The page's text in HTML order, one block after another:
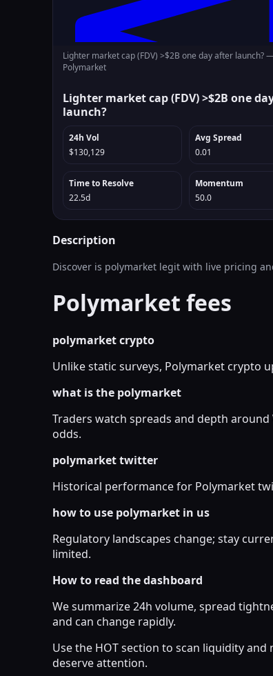
Lighter market cap (FDV) >$2B one day after launch?
Polymarket
Lighter market cap (FDV) >$2B one
launch?
24h Vol
$130,129
Avg Spread
0.01
Time to Resolve
22.5d
Momentum
50.0
Description
Discover is polymarket legit with live pricing
Polymarket fees
polymarket crypto
Unlike static surveys, Polymarket crypto
what is the polymarket
Traders watch spreads and depth
odds.
polymarket twitter
Historical performance for Polymarket
how to use polymarket in us
Regulatory landscapes change; stay
limited.
How to read the dashboard
We summarize 24h volume, spread
and can change rapidly.
Use the HOT section to scan liquidity
deserve attention.